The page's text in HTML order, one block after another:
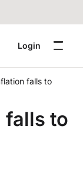
Login
falls to
falls to